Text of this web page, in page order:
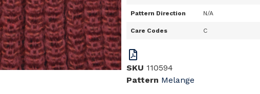
Pattern Direction N/A
Care Codes C
SKU 110594
Pattern Melange